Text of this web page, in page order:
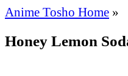
Anime Tosho Home »
Honey Lemon